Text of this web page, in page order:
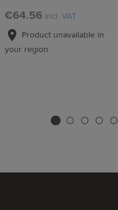
€64.56 incl. VAT
Product unavailable in
your region